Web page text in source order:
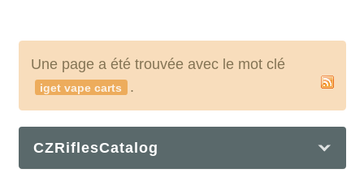
Une page a été trouvée avec le mot clé
iget vape carts .
CZRiflesCatalog